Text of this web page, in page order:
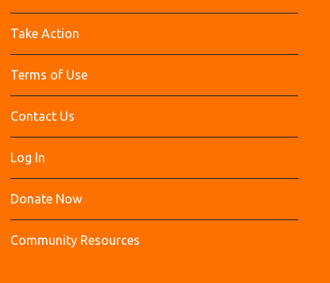
Take Action
Terms of Use
Contact Us
Log In
Donate Now
Community Resources